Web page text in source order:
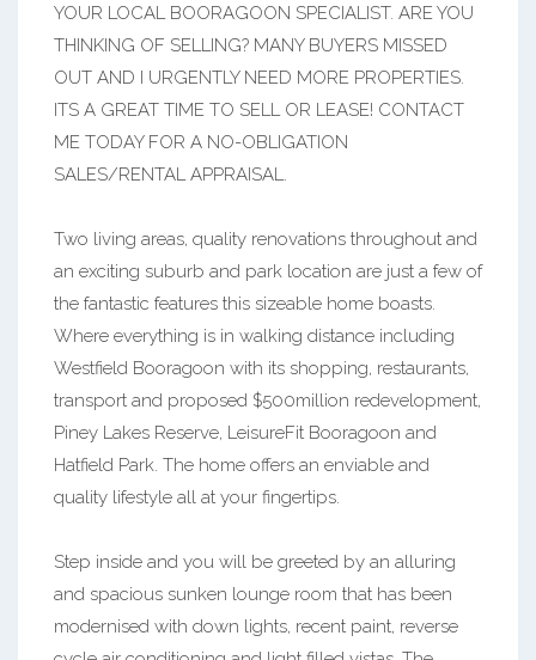
YOUR LOCAL BOORAGOON SPECIALIST. ARE YOU
THINKING OF SELLING? MANY BUYERS MISSED
OUT AND I URGENTLY NEED MORE PROPERTIES.
ITS A GREAT TIME TO SELL OR LEASE! CONTACT
ME TODAY FOR A NO-OBLIGATION
SALES/RENTAL APPRAISAL.
Two living areas, quality renovations throughout and
an exciting suburb and park location are just a few of
the fantastic features this sizeable home boasts.
Where everything is in walking distance including
Westfield Booragoon with its shopping, restaurants,
transport and proposed $500million redevelopment,
Piney Lakes Reserve, LeisureFit Booragoon and
Hatfield Park. The home offers an enviable and
quality lifestyle all at your fingertips.
Step inside and you will be greeted by an alluring
and spacious sunken lounge room that has been
modernised with down lights, recent paint, reverse